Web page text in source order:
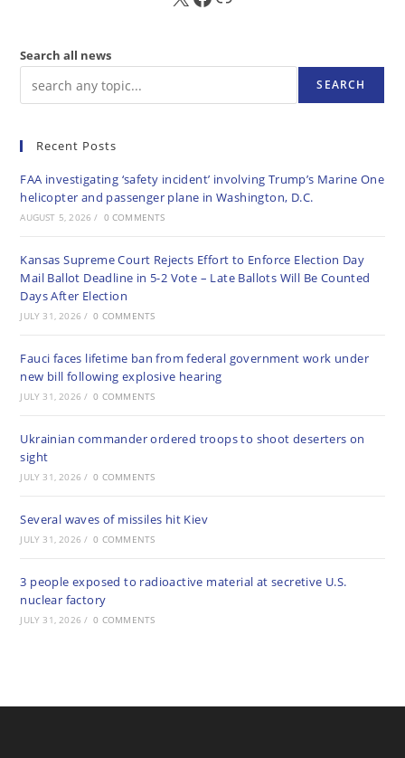
Search all news
SEARCH
Recent Posts
FAA investigating ‘safety incident’ involving Trump’s Marine One
helicopter and passenger plane in Washington, D.C.
AUGUST 5, 2026 / 0 COMMENTS
Kansas Supreme Court Rejects Effort to Enforce Election Day
Mail Ballot Deadline in 5-2 Vote – Late Ballots Will Be Counted
Days After Election
JULY 31, 2026 / 0 COMMENTS
Fauci faces lifetime ban from federal government work under
new bill following explosive hearing
JULY 31, 2026 / 0 COMMENTS
Ukrainian commander ordered troops to shoot deserters on
sight
JULY 31, 2026 / 0 COMMENTS
Several waves of missiles hit Kiev
JULY 31, 2026 / 0 COMMENTS
3 people exposed to radioactive material at secretive U.S.
nuclear factory
JULY 31, 2026 / 0 COMMENTS